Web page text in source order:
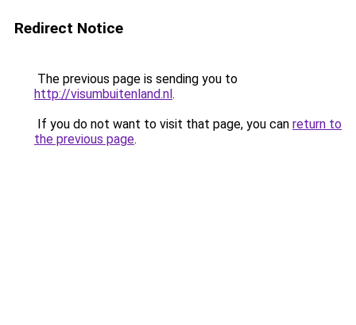
Redirect Notice
The previous page is sending you to
http://visumbuitenland.nl.
If you do not want to visit that page, you can return to
the previous page.